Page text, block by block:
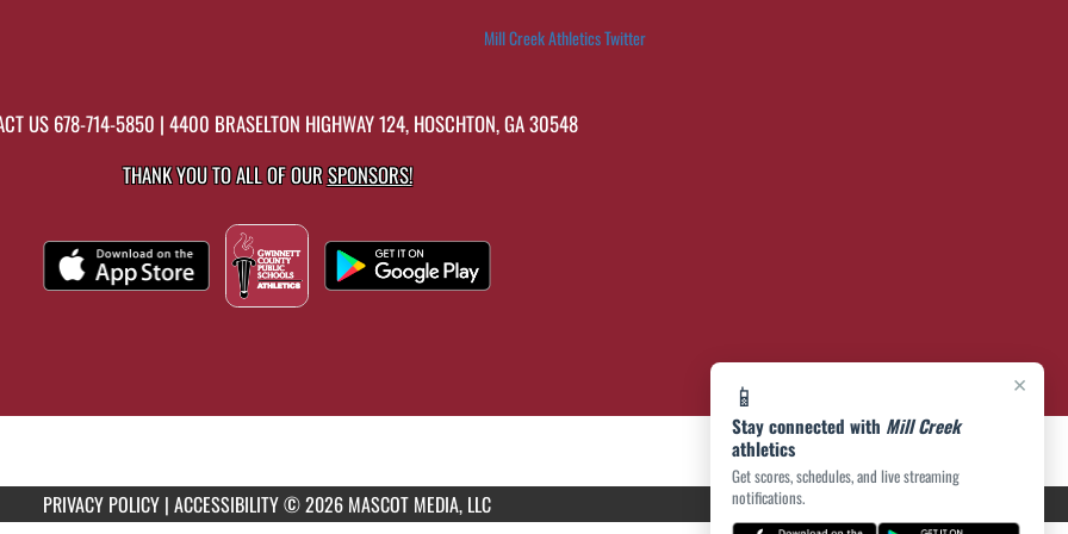
×
📱
Stay connected with Mill Creek
athletics
Get scores, schedules, and live streaming
notifications.
Mill Creek Athletics Twitter
US 678-714-5850 | 4400 BRASELTON HIGHWAY 124, HOSCHTON, GA 30548
THANK YOU TO ALL OF OURSPONSORS!
PRIVACY POLICY | ACCESSIBILITY© 2026 MASCOT MEDIA, LLC